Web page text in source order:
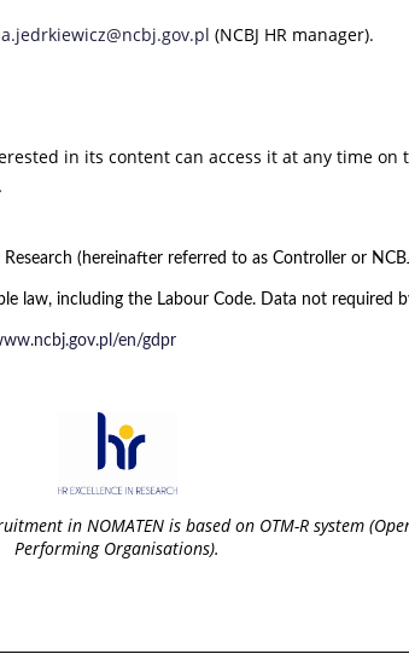
(NCBJ HR manager).
in its content can access it at any time on
(hereinafter referred to as Controller or
law, including the Labour Code. Data not
en/gdpr
in NOMATEN is based on OTM-R system
Performing Organisations).